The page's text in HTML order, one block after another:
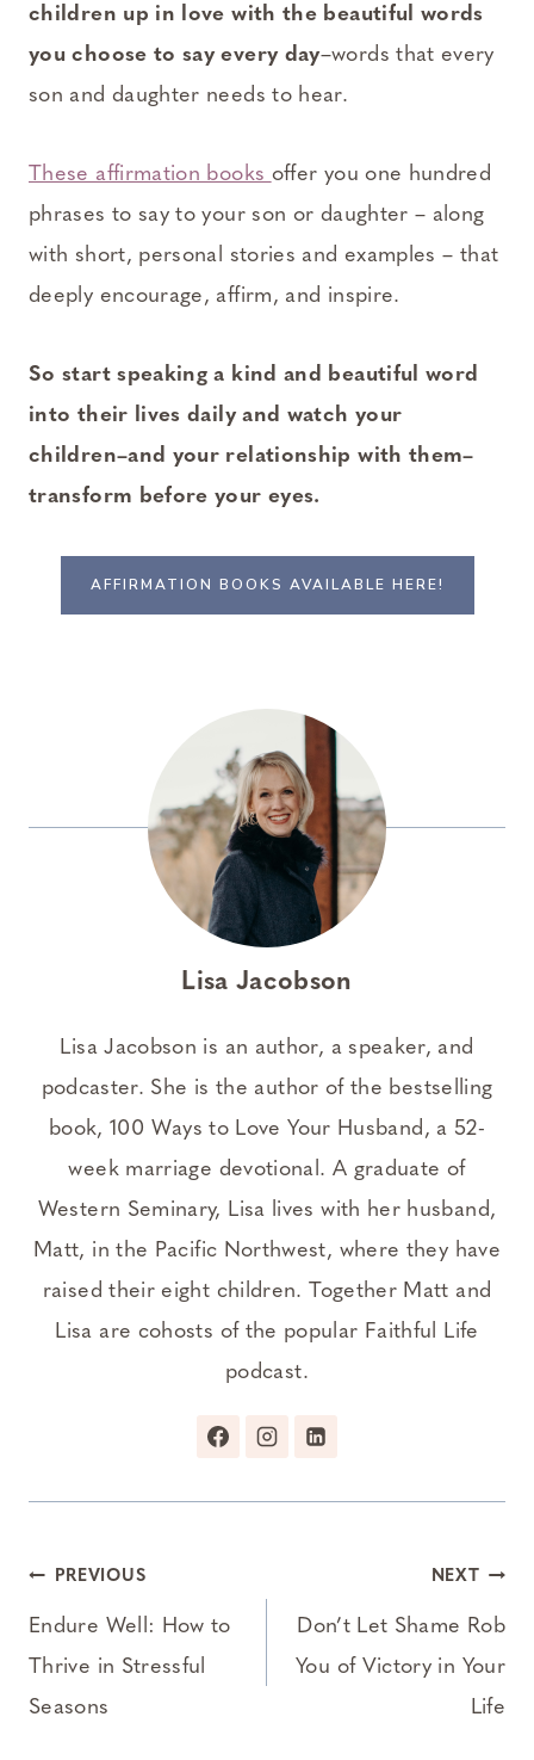
children up in love with the beautiful words
you choose to say every day–words that every
son and daughter needs to hear.
These affirmation books offer you one hundred
phrases to say to your son or daughter – along
with short, personal stories and examples – that
deeply encourage, affirm, and inspire.
So start speaking a kind and beautiful word
into their lives daily and watch your
children–and your relationship with them–
transform before your eyes.
AFFIRMATION BOOKS AVAILABLE HERE!
Lisa Jacobson
Lisa Jacobson is an author, a speaker, and
podcaster. She is the author of the bestselling
book, 100 Ways to Love Your Husband, a 52-
week marriage devotional. A graduate of
Western Seminary, Lisa lives with her husband,
Matt, in the Pacific Northwest, where they have
raised their eight children. Together Matt and
Lisa are cohosts of the popular Faithful Life
podcast.
Post
navigation
PREVIOUS
Endure Well: How to
Thrive in Stressful
Seasons
NEXT
Don’t Let Shame Rob
You of Victory in Your
Life